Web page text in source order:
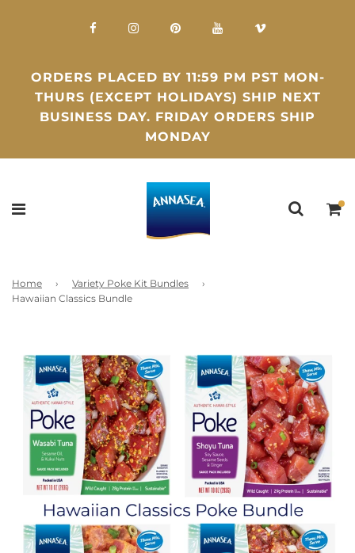
ORDERS PLACED BY 11:59 PM PST MON-
THURS (EXCEPT HOLIDAYS) SHIP NEXT
BUSINESS DAY. FRIDAY ORDERS SHIP
MONDAY
Home › Variety Poke Kit Bundles
›
Hawaiian Classics Bundle